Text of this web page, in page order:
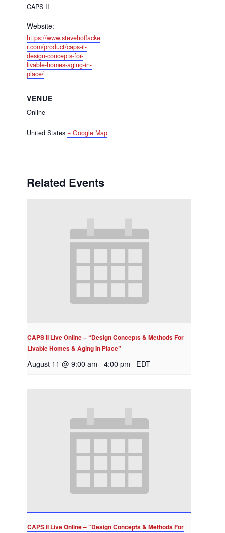
CAPS II
Website:
https://www.stevehoffacke
r.com/product/caps-ii-
design-concepts-for-
livable-homes-aging-in-
place/
VENUE
Online
United States + Google Map
Related Events
CAPS II Live Online – “Design Concepts & Methods For
Livable Homes & Aging In Place”
August 11 @ 9:00 am - 4:00 pm EDT
CAPS II Live Online – “Design Concepts & Methods For